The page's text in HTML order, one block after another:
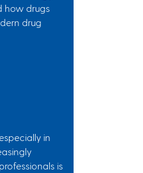
how drugs
drug
in
is